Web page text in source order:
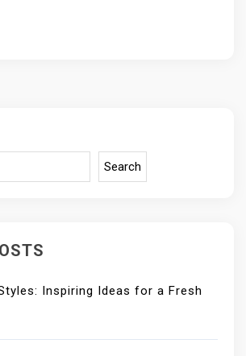
Search
Inspiring Ideas for a Fresh